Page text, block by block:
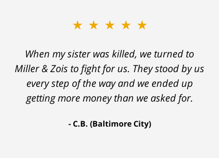
★★★★★
When my sister was killed, we turned to
Miller & Zois to fight for us. They stood by us
every step of the way and we ended up
getting more money than we asked for.
C.B. (Baltimore City)
★★★★★
My prior lawyer was not able to get the
insurance companies to offer a single penny
in my case. Then my lawyer referred me to
Ron and Laura. It was a long fight and they
settled for $1.31 million.